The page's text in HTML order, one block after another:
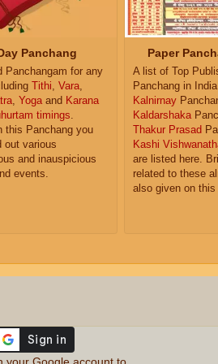
Panchang
Panchangam for any
Tithi, Vara,
, Yogaand Karana
timings.
this Panchang you
out various
and inauspicious
events.
Paper
A list of Top
Panchang in
Kalnirnay
Kaldarshaka
Thakur Prasad
Kashi
are listed here.
related to these
also given on this
your Google account to